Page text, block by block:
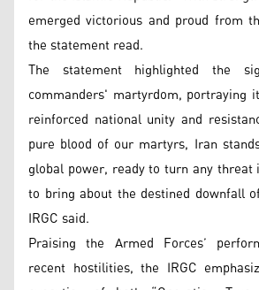
emerged victorious and proud from
the statement read.
The statement highlighted the
commanders' martyrdom, portraying
reinforced national unity and
pure blood of our martyrs, Iran
global power, ready to turn any
to bring about the destined downfall
IRGC said.
Praising the Armed Forces’
recent hostilities, the IRGC